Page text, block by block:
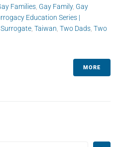
Families Gay Family, Gay
Education Series |
Surrogate Taiwan Two Dads Two
MORE